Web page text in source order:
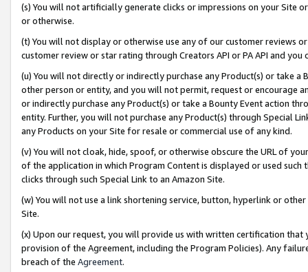
(s) You will not artificially generate clicks or impressions on your Site
or otherwise.
(t) You will not display or otherwise use any of our customer reviews
customer review or star rating through Creators API or PA API and
(u) You will not directly or indirectly purchase any Product(s) or take
other person or entity, and you will not permit, request or encourage
or indirectly purchase any Product(s) or take a Bounty Event action
entity. Further, you will not purchase any Product(s) through Special
any Products on your Site for resale or commercial use of any kind.
(v) You will not cloak, hide, spoof, or otherwise obscure the URL of
of the application in which Program Content is displayed or used
clicks through such Special Link to an Amazon Site.
(w) You will not use a link shortening service, button, hyperlink or
Site.
(x) Upon our request, you will provide us with written certification
provision of the Agreement, including the Program Policies). Any
breach of the Agreement.